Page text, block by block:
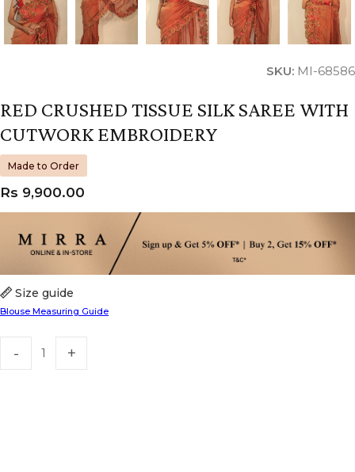
SKU: MI-68586
RED CRUSHED TISSUE SILK SAREE WITH
CUTWORK EMBROIDERY
Made to Order
Size guide
Blouse Measuring Guide
Rs 9,900.00